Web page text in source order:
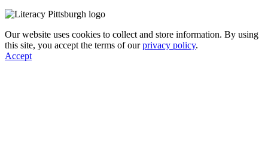
Our website uses cookies to collect and store information. By using
this site, you accept the terms of ourprivacy policy.
Accept